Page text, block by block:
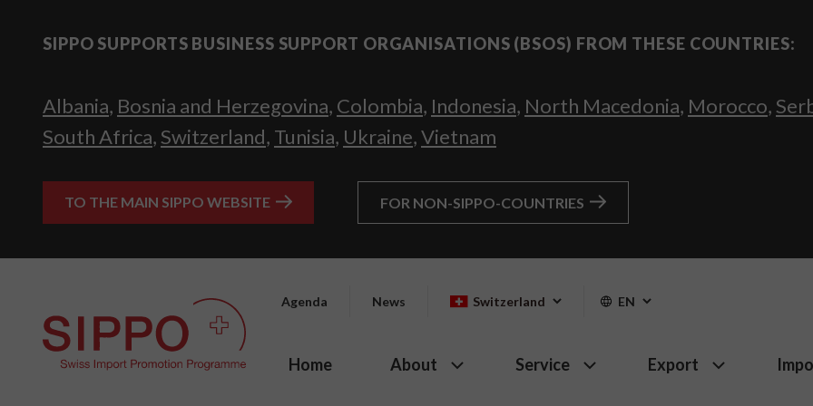
SIPPO SUPPORTS BUSINESS SUPPORT ORGANISATIONS (BSOS) FROM THESE COUNTRIES:
Albania, Bosnia and Herzegovina, Colombia, Indonesia, North Macedonia, Morocco,
South Africa, Switzerland, Tunisia, Ukraine,Vietnam
TO THE MAIN SIPPO WEBSITE FOR NON-SIPPO-COUNTRIES
Agenda News Switzerland EN
Home About Service Export